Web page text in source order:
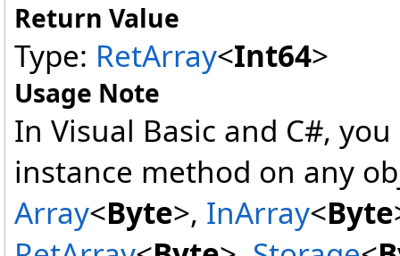
Return Value
Type: RetArray<Int64>
Usage Note
In Visual Basic and C#,
instance method on any
Array<Byte>, InArray<Byte